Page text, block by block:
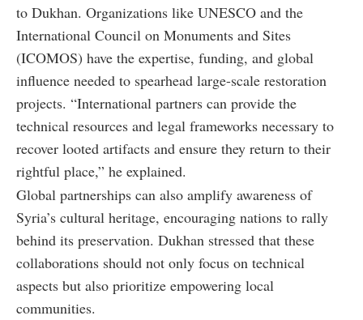
to Dukhan. Organizations like UNESCO and the
International Council on Monuments and Sites
(ICOMOS) have the expertise, funding, and global
influence needed to spearhead large-scale restoration
projects. “International partners can provide the
technical resources and legal frameworks necessary to
recover looted artifacts and ensure they return to their
rightful place,” he explained.
Global partnerships can also amplify awareness of
Syria’s cultural heritage, encouraging nations to rally
behind its preservation. Dukhan stressed that these
collaborations should not only focus on technical
aspects but also prioritize empowering local
communities.